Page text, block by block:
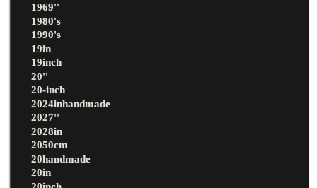
1969''
1980's
1990's
19in
19inch
20''
20-inch
2024inhandmade
2027''
2028in
2050cm
20handmade
20in